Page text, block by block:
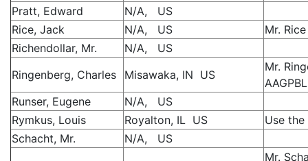
Pratt, Edward
N/A, US
Rice, Jack
N/A, US
Mr.
Richendollar, Mr.
N/A, US
Ringenberg, Charles
Misawaka, IN US
Mr.
Runser, Eugene
N/A, US
Rymkus, Louis
Royalton, IL US
Use
Schacht, Mr.
N/A, US
Mr.